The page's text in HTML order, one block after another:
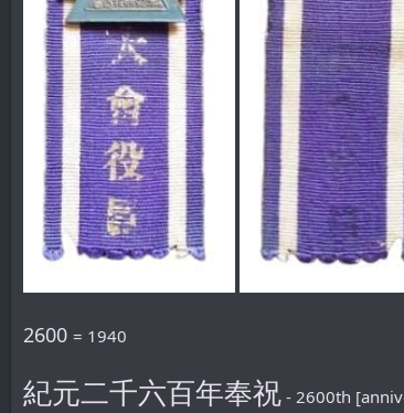
2600 = 1940
紀元二千六百年奉祝 - 2600th